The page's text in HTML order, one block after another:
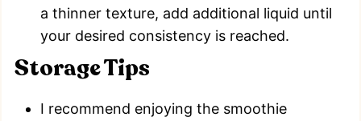
a thinner texture, add additional liquid until
your desired consistency is reached.
Storage Tips
I recommend enjoying the smoothie